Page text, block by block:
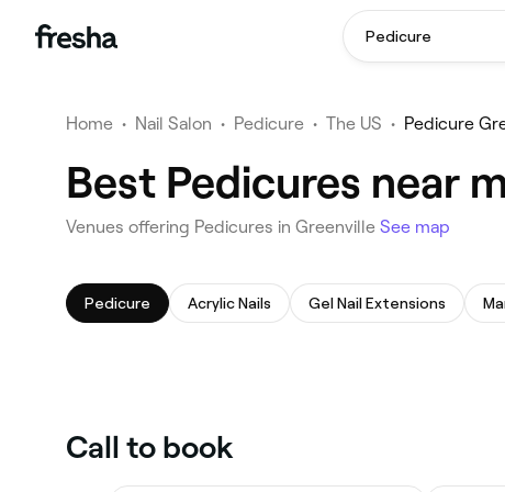
Pedicure
Home • Nail Salon • Pedicure • The US • Pedicure
Best Pedicures near
Venues offering Pedicures in Greenville See map
Pedicure Acrylic Nails Gel Nail Extensions
Call to book